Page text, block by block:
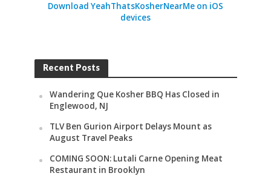
Download YeahThatsKosherNearMe on iOS
devices
Recent Posts
Wandering Que Kosher BBQ Has Closed in
Englewood, NJ
TLV Ben Gurion Airport Delays Mount as
August Travel Peaks
COMING SOON: Lutali Carne Opening Meat
Restaurant in Brooklyn